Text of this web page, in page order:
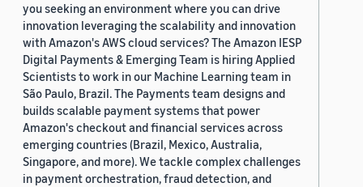
you seeking an environment where you can drive
innovation leveraging the scalability and innovation
with Amazon's AWS cloud services? The Amazon IESP
Digital Payments & Emerging Team is hiring Applied
Scientists to work in our Machine Learning team in
São Paulo, Brazil. The Payments team designs and
builds scalable payment systems that power
Amazon's checkout and financial services across
emerging countries (Brazil, Mexico, Australia,
Singapore, and more). We tackle complex challenges
in payment orchestration, fraud detection, and